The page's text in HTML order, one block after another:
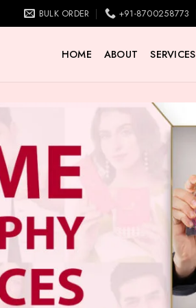
BULK ORDER +91-8700258773
HOME ABOUT SERVICES